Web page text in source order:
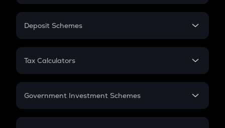
In-Hand Salary
PPF
Gratuity
Retirement
Deposit Schemes
FD
Tax Calculators
GST
Government Investment Schemes
Sukanya Samriddhu Yojana